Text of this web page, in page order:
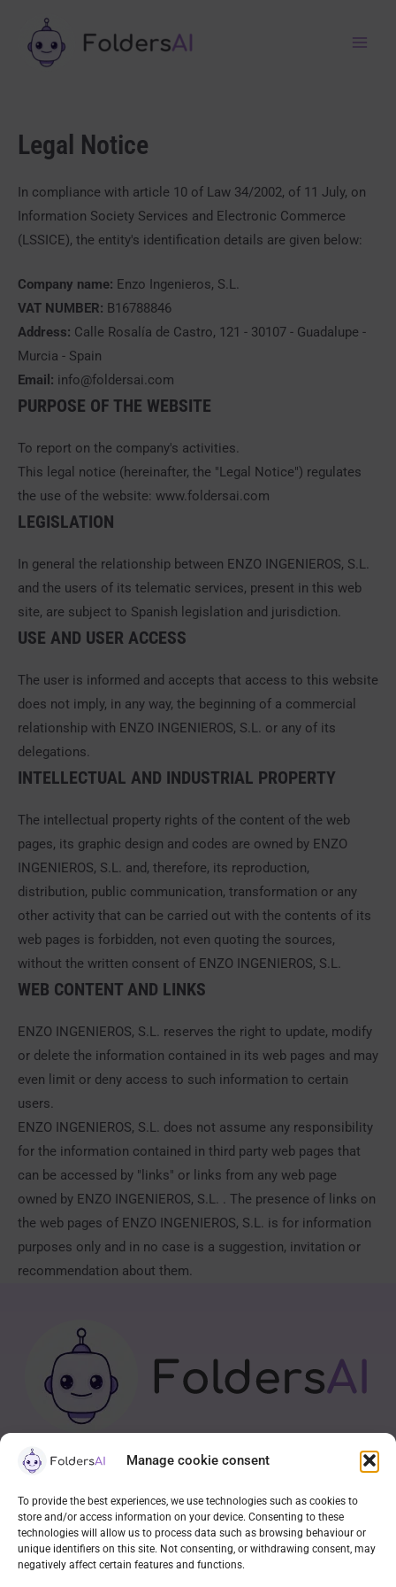
Manage cookie consent
To provide the best experiences, we use technologies such as cookies to
store and/or access information on your device. Consenting to these
technologies will allow us to process data such as browsing behaviour or
unique identifiers on this site. Not consenting, or withdrawing consent, may
negatively affect certain features and functions.
Legal Notice
In compliance with article 10 of Law 34/2002, of 11 July, on
Information Society Services and Electronic Commerce
(LSSICE), the entity's identification details are given below:
Company name: Enzo Ingenieros, S.L.
VAT NUMBER: B16788846
Address: Calle Rosalía de Castro, 121 - 30107 - Guadalupe -
Murcia - Spain
Email: info@foldersai.com
PURPOSE OF THE WEBSITE
To report on the company's activities.
This legal notice (hereinafter, the "Legal Notice") regulates
the use of the website: www.foldersai.com
LEGISLATION
In general the relationship between ENZO INGENIEROS, S.L.
and the users of its telematic services, present in this web
site, are subject to Spanish legislation and jurisdiction.
USE AND USER ACCESS
The user is informed and accepts that access to this website
does not imply, in any way, the beginning of a commercial
relationship with ENZO INGENIEROS, S.L. or any of its
delegations.
INTELLECTUAL AND INDUSTRIAL PROPERTY
The intellectual property rights of the content of the web
pages, its graphic design and codes are owned by ENZO
INGENIEROS, S.L. and, therefore, its reproduction,
distribution, public communication, transformation or any
other activity that can be carried out with the contents of its
web pages is forbidden, not even quoting the sources,
without the written consent of ENZO INGENIEROS, S.L.
WEB CONTENT AND LINKS
ENZO INGENIEROS, S.L. reserves the right to update, modify
or delete the information contained in its web pages and may
even limit or deny access to such information to certain
users.
ENZO INGENIEROS, S.L. does not assume any responsibility
for the information contained in third party web pages that
can be accessed by "links" or links from any web page
owned by ENZO INGENIEROS, S.L. . The presence of links on
the web pages of ENZO INGENIEROS, S.L. is for information
purposes only and in no case is a suggestion, invitation or
recommendation about them.
APP
Contact
Cookie Policy (EU)
Privacy statement